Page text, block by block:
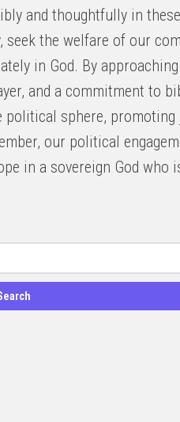
and thoughtfully in
the welfare of our
in God. By
and a commitment to
political sphere, promoting
our political
in a sovereign God who